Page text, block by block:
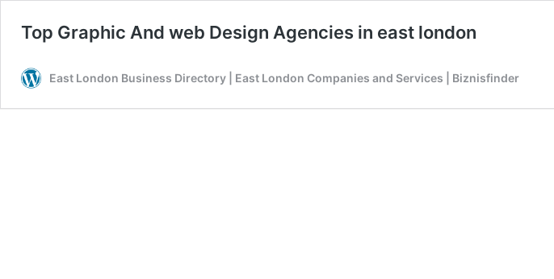
Top Graphic And web Design Agencies in east london
East London Business Directory | East London Companies and Services | Biznisfinder